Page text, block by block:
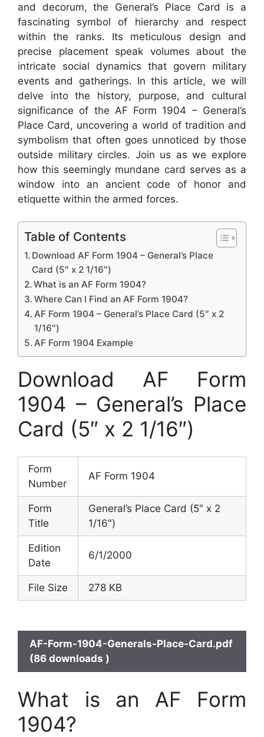
and decorum, the General’s Place Card is a
fascinating symbol of hierarchy and respect
within the ranks. Its meticulous design and
precise placement speak volumes about the
intricate social dynamics that govern military
events and gatherings. In this article, we will
delve into the history, purpose, and cultural
significance of the AF Form 1904 – General’s
Place Card, uncovering a world of tradition and
symbolism that often goes unnoticed by those
outside military circles. Join us as we explore
how this seemingly mundane card serves as a
window into an ancient code of honor and
etiquette within the armed forces.
Table of Contents
Download AF Form 1904 – General’s Place
Card (5″ x 2 1/16″)
What is an AF Form 1904?
Where Can I Find an AF Form 1904?
AF Form 1904 – General’s Place Card (5″ x 2
1/16″)
AF Form 1904 Example
Download AF Form
1904 – General’s Place
Card (5″ x 2 1/16″)
Form
Number
AF Form 1904
Form
Title
General’s Place Card (5″ x 2
1/16″)
Edition
Date
6/1/2000
File Size 278 KB
AF-Form-1904-Generals-Place-Card.pdf
(86 downloads )
What is an AF Form
1904?